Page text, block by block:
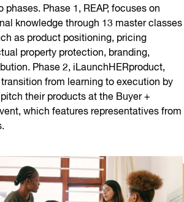
phases. Phase 1, REAP, focuses on
knowledge through 13 master classes
as product positioning, pricing
property protection, branding,
Phase 2, iLaunchHERproduct,
from learning to execution by
their products at the Buyer +
which features representatives from